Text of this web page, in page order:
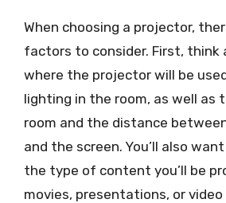
When choosing a projector,
factors to consider. First, think
where the projector will be
lighting in the room, as well as
room and the distance
and the screen. You’ll also
the type of content you’ll be
movies, presentations, or video